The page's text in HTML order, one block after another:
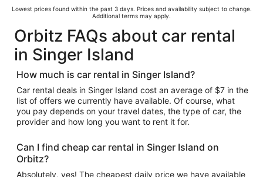
Lowest prices found within the past 3 days. Prices and availability subject to change.
Additional terms may apply.
Orbitz FAQs about car rental
in Singer Island
How much is car rental in Singer Island?
Car rental deals in Singer Island cost an average of $7 in the
list of offers we currently have available. Of course, what
you pay depends on your travel dates, the type of car, the
provider and how long you want to rent it for.
Can I find cheap car rental in Singer Island on
Orbitz?
Absolutely, yes! The cheapest daily price we have available